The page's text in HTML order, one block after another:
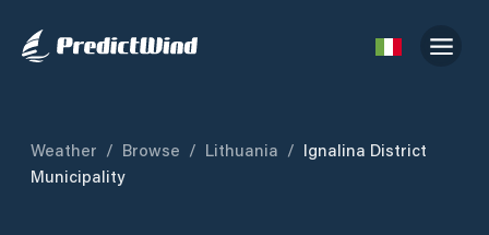
Weather / Browse / Lithuania / Ignalina District
Municipality